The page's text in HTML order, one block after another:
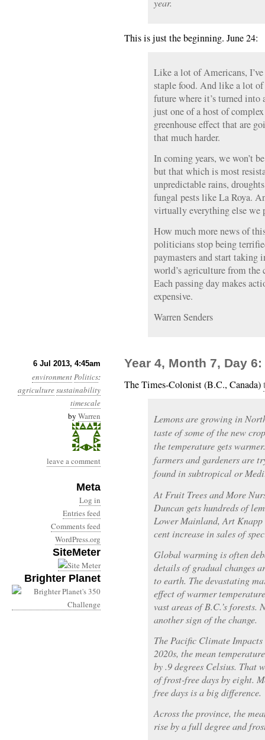
year.
This is just the beginning. June 24:
Like a lot of Americans,
staple food. And like a lot
future where it’s turned
just one of a host of
greenhouse effect that are
that much harder.
In coming years, we won’t
but that which is most
unpredictable rains,
fungal pests like La Roya.
virtually everything else we
How much more news of
politicians stop being
paymasters and start taking
world’s agriculture from the
Each passing day makes
expensive.
Warren Senders
6 Jul 2013, 4:45am
environmentPolitics:
agriculturesustainability
timescale
by Warren
leave a comment
Meta
Log in
Entries feed
Comments feed
WordPress.org
SiteMeter
Brighter Planet
Year 4, Month 7, Day 6:
The Times-Colonist (B.C., Canada)
Lemons are growing in
taste of some of the new
the temperature gets
farmers and gardeners are
found in subtropical or
At Fruit Trees and More
Duncan gets hundreds of
Lower Mainland, Art Knapp
cent increase in sales of
Global warming is often
details of gradual changes
to earth. The devastating
effect of warmer
vast areas of B.C.’s forests.
another sign of the change.
The Pacific Climate
2020s, the mean
by .9 degrees Celsius. That
of frost-free days by eight.
free days is a big difference.
Across the province, the
rise by a full degree and